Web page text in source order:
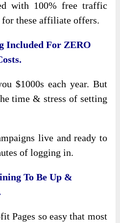
with 100% free traffic
these affiliate offers.
For ZERO
$1000s each year. But
time & stress of setting
live and ready to
of logging in.
To Be Up &
Pages so easy that most